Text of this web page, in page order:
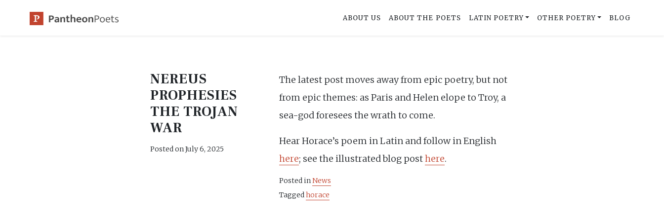
ABOUT US ABOUT THE POETS LATIN POETRY OTHER POETRY BLOG
NEREUS
PROPHESIES
THE TROJAN
WAR
Posted onJuly 6, 2025
The latest post moves away from epic poetry, but not
from epic themes: as Paris and Helen elope to Troy, a
sea-god foresees the wrath to come.
Hear Horace’s poem in Latin and follow in English
here; see the illustrated blog posthere.
Posted inNews
Taggedhorace